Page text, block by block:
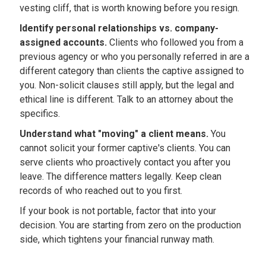
vesting cliff, that is worth knowing before you resign.
Identify personal relationships vs. company-
assigned accounts. Clients who followed you from a
previous agency or who you personally referred in are a
different category than clients the captive assigned to
you. Non-solicit clauses still apply, but the legal and
ethical line is different. Talk to an attorney about the
specifics.
Understand what "moving" a client means. You
cannot solicit your former captive's clients. You can
serve clients who proactively contact you after you
leave. The difference matters legally. Keep clean
records of who reached out to you first.
If your book is not portable, factor that into your
decision. You are starting from zero on the production
side, which tightens your financial runway math.